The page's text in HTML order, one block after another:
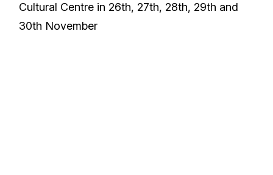
Cultural Centre in 26th, 27th, 28th, 29th and
30th November